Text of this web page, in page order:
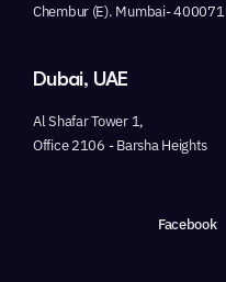
Chembur (E). Mumbai- 400071
Dubai, UAE
Al Shafar Tower 1,
Office 2106 - Barsha Heights
Facebook